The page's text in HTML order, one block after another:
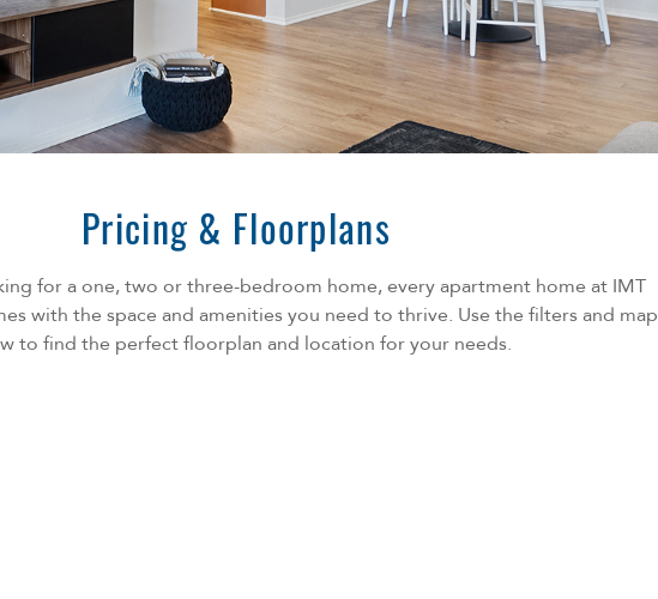
Pricing & Floorplans
for a one, two or three-bedroom home, every apartment home at IMT
with the space and amenities you need to thrive. Use the filters and map
to find the perfect floorplan and location for your needs.